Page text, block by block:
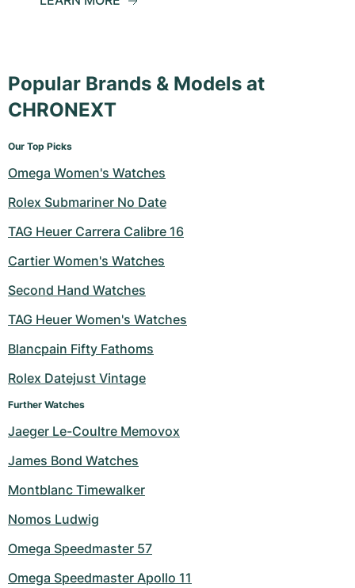
Popular Brands & Models at
CHRONEXT
Our Top Picks
Omega Women's Watches
Rolex Submariner No Date
TAG Heuer Carrera Calibre 16
Cartier Women's Watches
Second Hand Watches
TAG Heuer Women's Watches
Blancpain Fifty Fathoms
Rolex Datejust Vintage
Further Watches
Jaeger Le-Coultre Memovox
James Bond Watches
Montblanc Timewalker
Nomos Ludwig
Omega Speedmaster 57
Omega Speedmaster Apollo 11